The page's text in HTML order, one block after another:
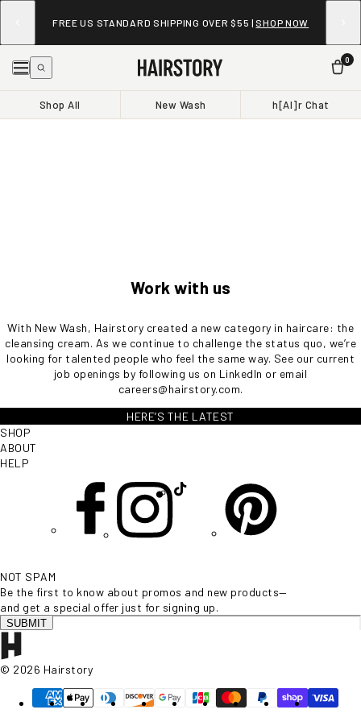
FREE US STANDARD SHIPPING OVER $55 | SHOP NOW
0
Shop All New Wash h[AI]r Chat
Work with us
With New Wash, Hairstory created a new category in haircare: the
cleansing cream. As we continue to challenge the status quo, we’re
looking for talented people who feel the same way. See our current
job openings by following us on LinkedIn or email
careers@hairstory.com.
HERE’S THE LATEST
SHOP
ABOUT
HELP
NOT SPAM
Be the first to know about promos and new products—
and get a special offer just for signing up.
SUBMIT
© 2026 Hairstory